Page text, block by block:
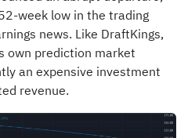
week low in the trading
news. Like DraftKings,
own prediction market
an expensive investment
revenue.